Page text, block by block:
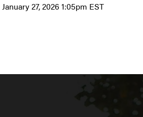
January 27, 2026 1:05pm EST